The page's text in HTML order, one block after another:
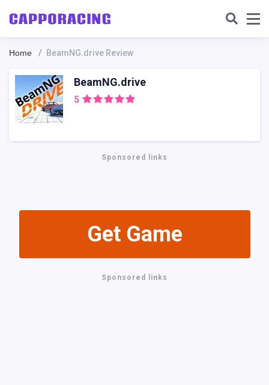
Home BeamNG.drive Review
BeamNG.drive
5
Sponsored links
Get Gamе
Sponsored links